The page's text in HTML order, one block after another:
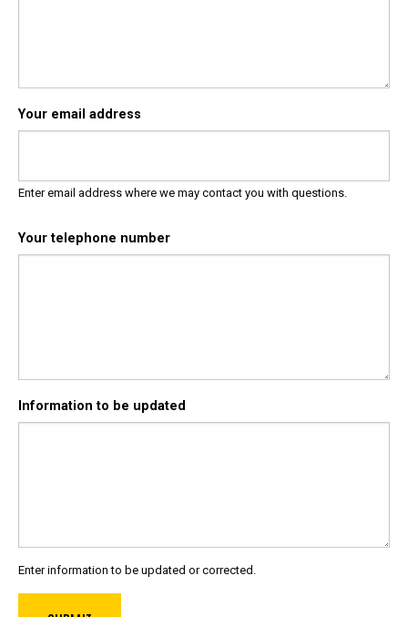
Your email address
Enter email address where we may contact you with questions.
Your telephone number
Information to be updated
Enter information to be updated or corrected.